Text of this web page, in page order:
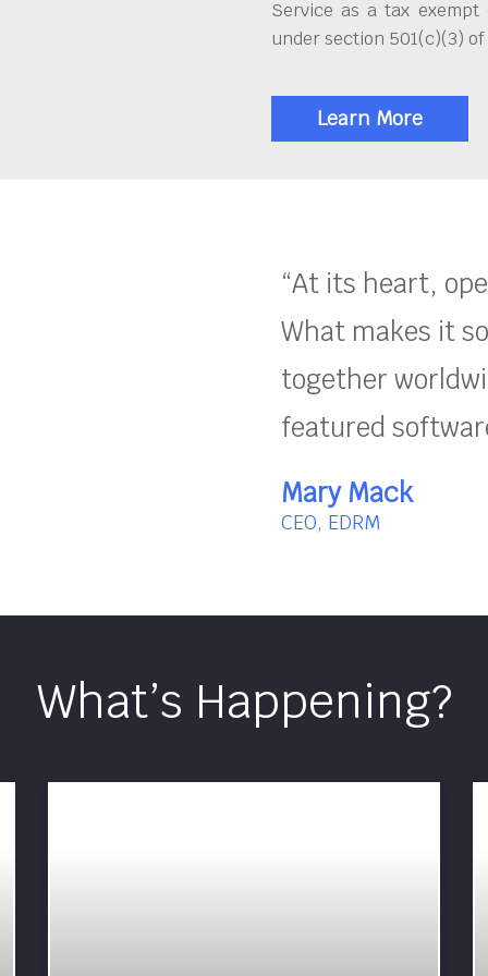
Service as a tax
under section 501(c)(3)
Learn More
“At its heart,
What makes it
together
featured
Mary Mack
CEO, EDRM
What’s Happening?